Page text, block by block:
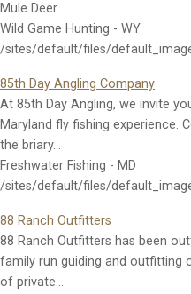
Mule Deer.…
Wild Game Hunting - WY
/sites/default/files/
85th Day Angling Company
At 85th Day Angling, we invite
Maryland fly fishing experience.
the briary…
Freshwater Fishing - MD
/sites/default/files/
88 Ranch Outfitters
88 Ranch Outfitters has been
family run guiding and outfitting
of private…